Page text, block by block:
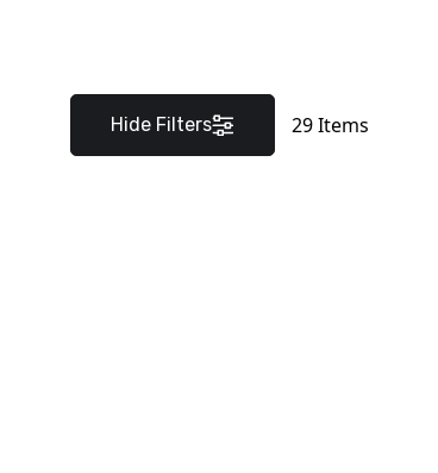
Hide Filters 29Items